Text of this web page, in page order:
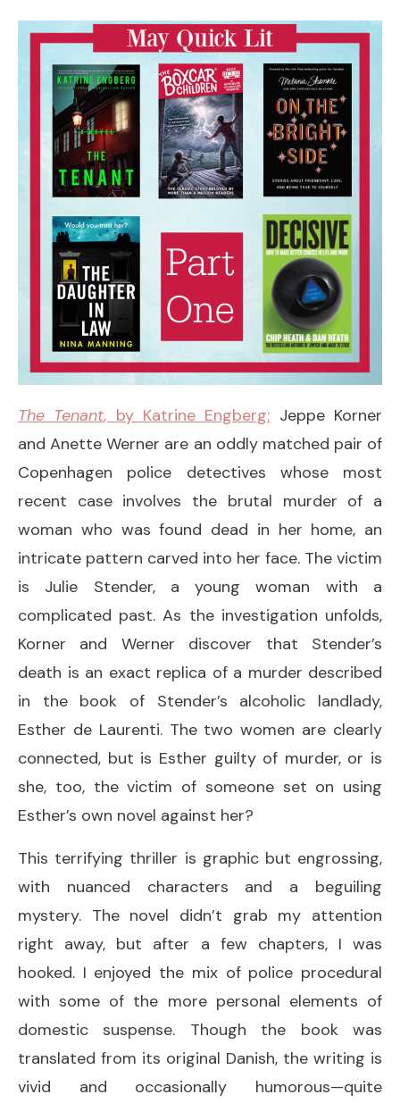
The Tenant, by Katrine Engberg: Jeppe Korner
and Anette Werner are an oddly matched pair of
Copenhagen police detectives whose most
recent case involves the brutal murder of a
woman who was found dead in her home, an
intricate pattern carved into her face. The victim
is Julie Stender, a young woman with a
complicated past. As the investigation unfolds,
Korner and Werner discover that Stender’s
death is an exact replica of a murder described
in the book of Stender’s alcoholic landlady,
Esther de Laurenti. The two women are clearly
connected, but is Esther guilty of murder, or is
she, too, the victim of someone set on using
Esther’s own novel against her?
This terrifying thriller is graphic but engrossing,
with nuanced characters and a beguiling
mystery. The novel didn’t grab my attention
right away, but after a few chapters, I was
hooked. I enjoyed the mix of police procedural
with some of the more personal elements of
domestic suspense. Though the book was
translated from its original Danish, the writing is
vivid and occasionally humorous—quite